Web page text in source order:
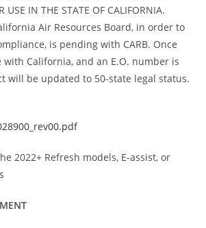
USE IN THE STATE OF CALIFORNIA.
Air Resources Board, in order to
is pending with CARB. Once
California, and an E.O. number is
will be updated to 50-state legal status.
2022+ Refresh models, E-assist, or